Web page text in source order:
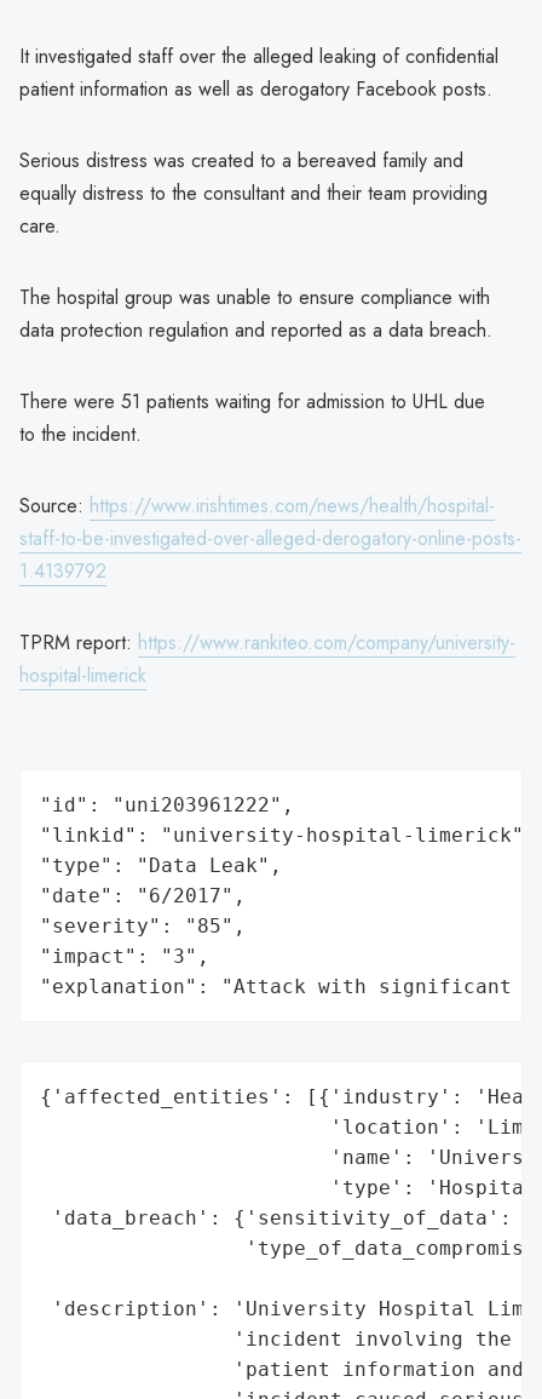
It investigated staff over the alleged leaking of confidential
patient information as well as derogatory Facebook posts.
Serious distress was created to a bereaved family and
equally distress to the consultant and their team providing
care.
The hospital group was unable to ensure compliance with
data protection regulation and reported as a data breach.
There were 51 patients waiting for admission to UHL due
to the incident.
Source: https://www.irishtimes.com/news/health/hospital-
staff-to-be-investigated-over-alleged-derogatory-online-posts-
1.4139792
TPRM report: https://www.rankiteo.com/company/university-
hospital-limerick
"id": "uni203961222",
"linkid": "university-hospital-limerick",
"type": "Data Leak",
"date": "6/2017",
"severity": "85",
"impact": "3",
"explanation": "Attack with significant
{'affected_entities': [{'industry':
'location':
'name':
'type':
'data_breach': {'sensitivity_of_data':
'description': 'University Hospital
'incident involving the
'patient information and